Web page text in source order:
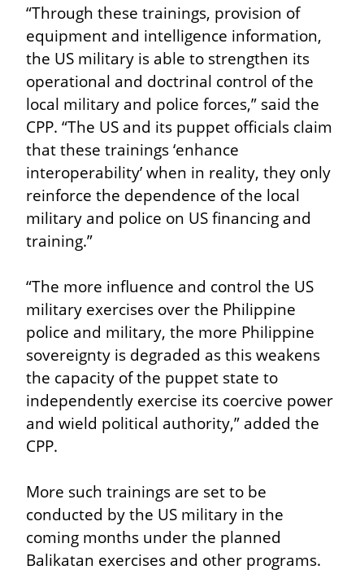
“Through these trainings, provision of
equipment and intelligence information,
the US military is able to strengthen its
operational and doctrinal control of the
local military and police forces,” said the
CPP. “The US and its puppet officials claim
that these trainings ‘enhance
interoperability’ when in reality, they only
reinforce the dependence of the local
military and police on US financing and
training.”
“The more influence and control the US
military exercises over the Philippine
police and military, the more Philippine
sovereignty is degraded as this weakens
the capacity of the puppet state to
independently exercise its coercive power
and wield political authority,” added the
CPP.
More such trainings are set to be
conducted by the US military in the
coming months under the planned
Balikatan exercises and other programs.